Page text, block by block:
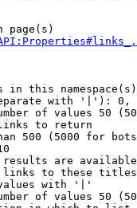
page(s)
in this
with '|'):
of values 50
to return
500 (5000 for
are
to these
with '|'
of values 50